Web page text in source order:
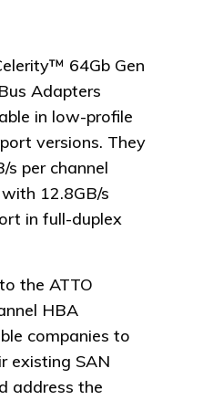
64Gb Gen
Adapters
in low-profile
versions. They
s per channel
12.8GB/s
in full-duplex
the ATTO
HBA
companies to
existing SAN
address the